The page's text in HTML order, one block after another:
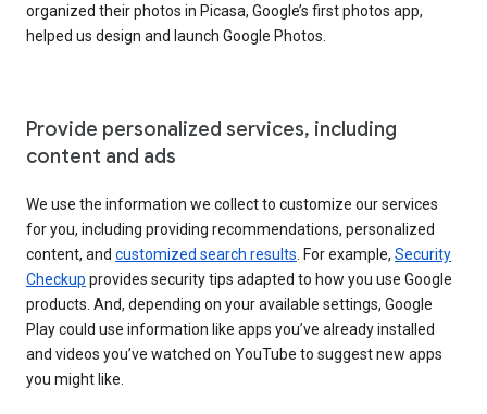
organized their photos in Picasa, Google’s first photos app,
helped us design and launch Google Photos.
Provide personalized services, including
content and ads
We use the information we collect to customize our services
for you, including providing recommendations, personalized
content, and customized search results . For example, Security
Checkup provides security tips adapted to how you use Google
products. And, depending on your available settings, Google
Play could use information like apps you’ve already installed
and videos you’ve watched on YouTube to suggest new apps
you might like.